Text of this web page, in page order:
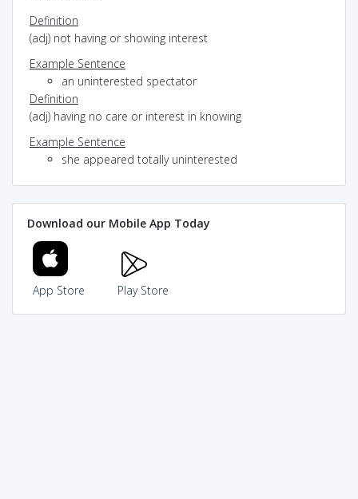
Definition
(adj) not having or showing interest
Example Sentence
an uninterested spectator
Definition
(adj) having no care or interest in knowing
Example Sentence
she appeared totally uninterested
Download our Mobile App Today
App Store Play Store